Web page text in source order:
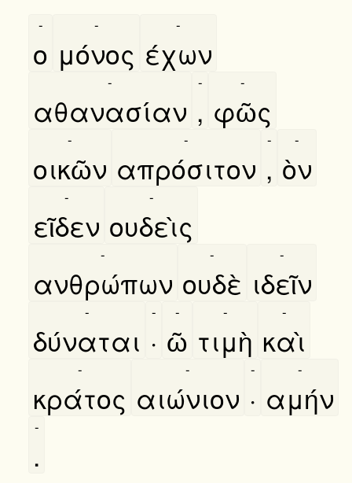
ο
-
μόνος
-
έχων
-
αθανασίαν
-
,
-
φῶς
-
οικῶν
-
απρόσιτον
-
,
-
ὸν
-
εῖδεν
-
ουδεὶς
-
ανθρώπων
-
ουδὲ
-
ιδεῖν
-
δύναται
-
·
-
ῶ
-
τιμὴ
-
καὶ
-
κράτος
-
αιώνιον
-
·
-
αμήν
-
.
-